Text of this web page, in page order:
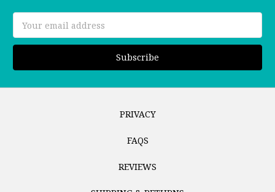
Address
PRIVACY
FAQS
REVIEWS